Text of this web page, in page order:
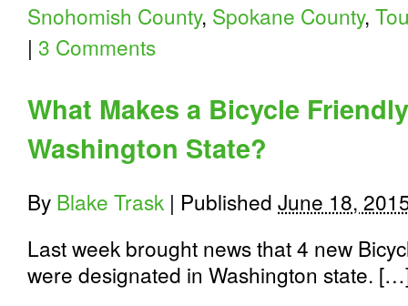
Snohomish County, Spokane County,
| 3 Comments
What Makes a Bicycle
Washington State?
By Blake Trask | Published June 18,
Last week brought news that 4 new
were designated in Washington state.